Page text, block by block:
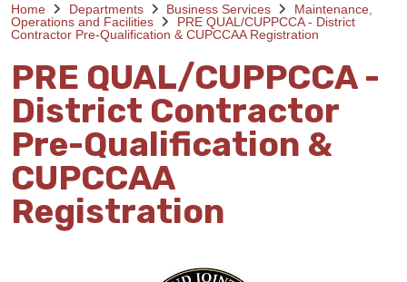
Home Departments Business Services
Maintenance,
Operations and Facilities
PRE QUAL/CUPPCCA - District
Contractor Pre-Qualification & CUPCCAA Registration
PRE QUAL/CUPPCCA -
District Contractor
Pre-Qualification &
CUPCCAA
Registration